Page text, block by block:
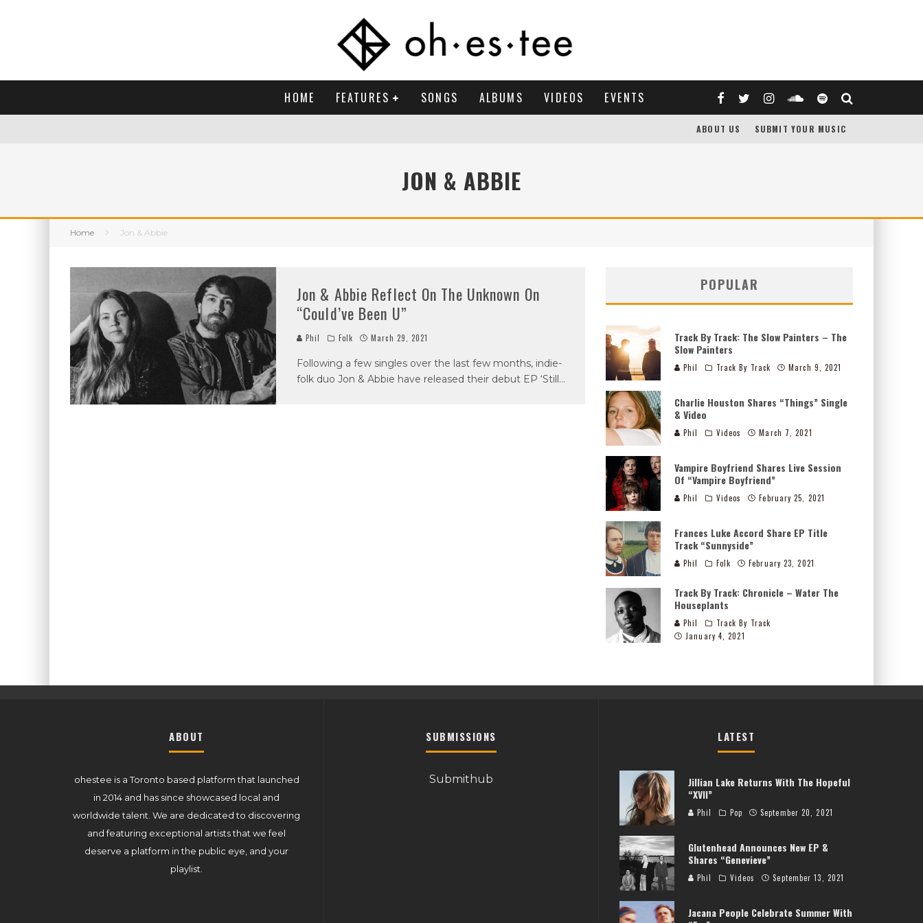
HOME FEATURES SONGS ALBUMS VIDEOS EVENTS
ABOUT US SUBMIT YOUR MUSIC
JON & ABBIE
Home Jon & Abbie
Jon & Abbie Reflect On The Unknown On
“Could’ve Been U”
Phil Folk March 29, 2021
Following a few singles over the last few months, indie-
folk duo Jon & Abbie have released their debut EP ‘Still...
POPULAR
Track By Track: The Slow Painters – The
Slow Painters
Phil Track By Track March 9, 2021
Charlie Houston Shares “Things” Single
& Video
Phil Videos March 7, 2021
Vampire Boyfriend Shares Live Session
Of “Vampire Boyfriend”
Phil Videos February 25, 2021
Frances Luke Accord Share EP Title
Track “Sunnyside”
Phil Folk February 23, 2021
Track By Track: Chronicle – Water The
Houseplants
Phil
Track By Track
January 4, 2021
ABOUT
ohestee is a Toronto based platform that launched
in 2014 and has since showcased local and
worldwide talent. We are dedicated to discovering
and featuring exceptional artists that we feel
deserve a platform in the public eye, and your
playlist.
SUBMISSIONS
Submithub
LATEST
Jillian Lake Returns With The Hopeful
“XVII”
Phil Pop September 20, 2021
Glutenhead Announces New EP &
Shares “Genevieve”
Phil Videos September 13, 2021
Jacana People Celebrate Summer With